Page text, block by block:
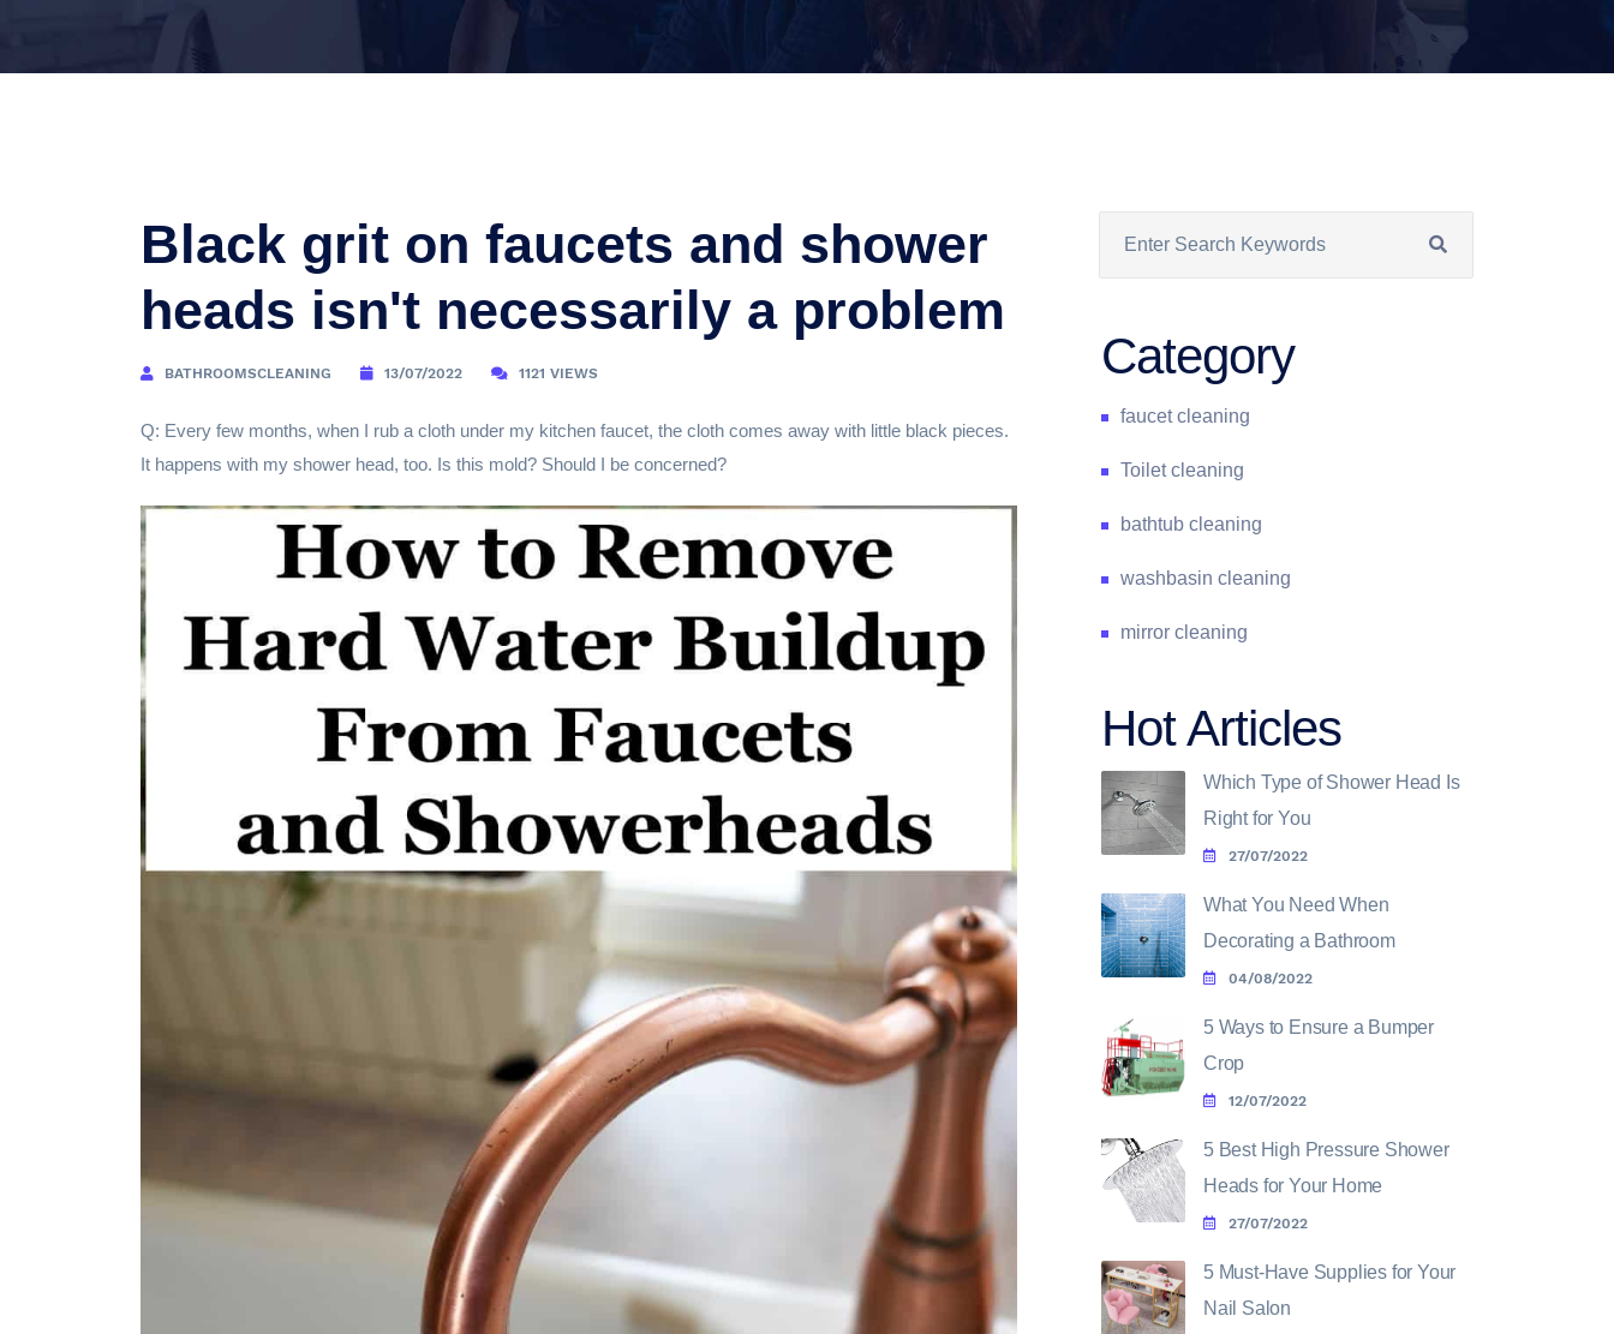
Black grit on faucets and shower
heads isn't necessarily a problem
BATHROOMSCLEANING 13/07/2022 1121 VIEWS
Q: Every few months, when I rub a cloth under my kitchen faucet, the cloth comes away with little black pieces.
It happens with my shower head, too. Is this mold? Should I be concerned?
Category
faucet cleaning
Toilet cleaning
bathtub cleaning
washbasin cleaning
mirror cleaning
Hot Articles
Which Type of Shower Head Is
Right for You
27/07/2022
What You Need When
Decorating a Bathroom
04/08/2022
5 Ways to Ensure a Bumper
Crop
12/07/2022
5 Best High Pressure Shower
Heads for Your Home
27/07/2022
5 Must-Have Supplies for Your
Nail Salon